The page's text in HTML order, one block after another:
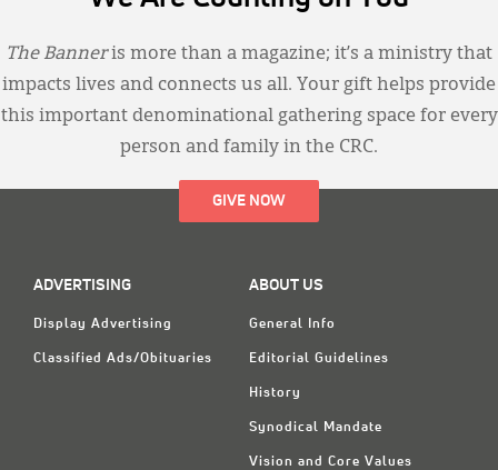
The Banneris more than a magazine; it’s a ministry that
impacts lives and connects us all. Your gift helps provide
this important denominational gathering space for every
person and family in the CRC.
GIVE NOW
ADVERTISING
Display Advertising
Classified Ads/Obituaries
ABOUT US
General Info
Editorial Guidelines
History
Synodical Mandate
Vision and Core Values